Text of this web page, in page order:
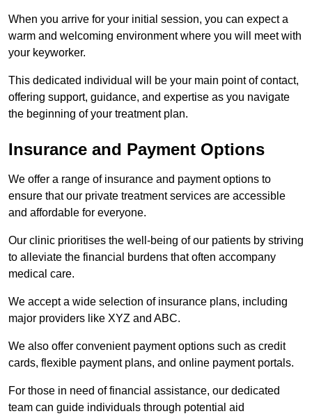
When you arrive for your initial session, you can expect a
warm and welcoming environment where you will meet with
your keyworker.
This dedicated individual will be your main point of contact,
offering support, guidance, and expertise as you navigate
the beginning of your treatment plan.
Insurance and Payment Options
We offer a range of insurance and payment options to
ensure that our private treatment services are accessible
and affordable for everyone.
Our clinic prioritises the well-being of our patients by striving
to alleviate the financial burdens that often accompany
medical care.
We accept a wide selection of insurance plans, including
major providers like XYZ and ABC.
We also offer convenient payment options such as credit
cards, flexible payment plans, and online payment portals.
For those in need of financial assistance, our dedicated
team can guide individuals through potential aid